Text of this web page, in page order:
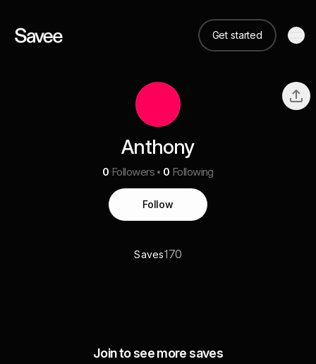
Get started
Anthony
0 Followers 0 Following
Follow
Saves170
Join to see more saves